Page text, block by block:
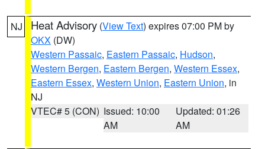
NJ Heat Advisory (View Text) expires 07:00 PM by
OKX (DW)
Western Passaic, Eastern Passaic, Hudson,
Western Bergen, Eastern Bergen, Western Essex,
Eastern Essex, Western Union, Eastern Union, in
NJ
VTEC# 5 (CON) Issued: 10:00
AM
Updated: 01:26
AM